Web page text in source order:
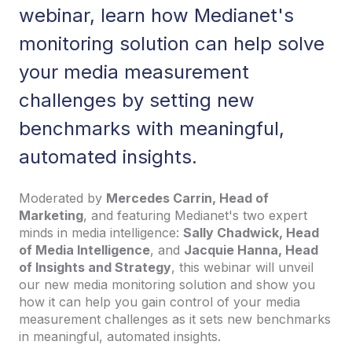
webinar, learn how Medianet's
monitoring solution can help solve
your media measurement
challenges by setting new
benchmarks with meaningful,
automated insights.
Moderated by Mercedes Carrin, Head of
Marketing, and featuring Medianet's two expert
minds in media intelligence: Sally Chadwick, Head
of Media Intelligence, and Jacquie Hanna, Head
of Insights and Strategy, this webinar will unveil
our new media monitoring solution and show you
how it can help you gain control of your media
measurement challenges as it sets new benchmarks
in meaningful, automated insights.